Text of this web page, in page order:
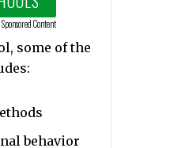
Sponsored Content
some of the
behavior